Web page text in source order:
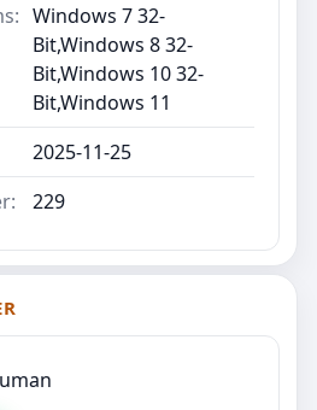
Windows 7 32-
Bit,Windows 8 32-
Bit,Windows 10 32-
Bit,Windows 11
2025-11-25
229